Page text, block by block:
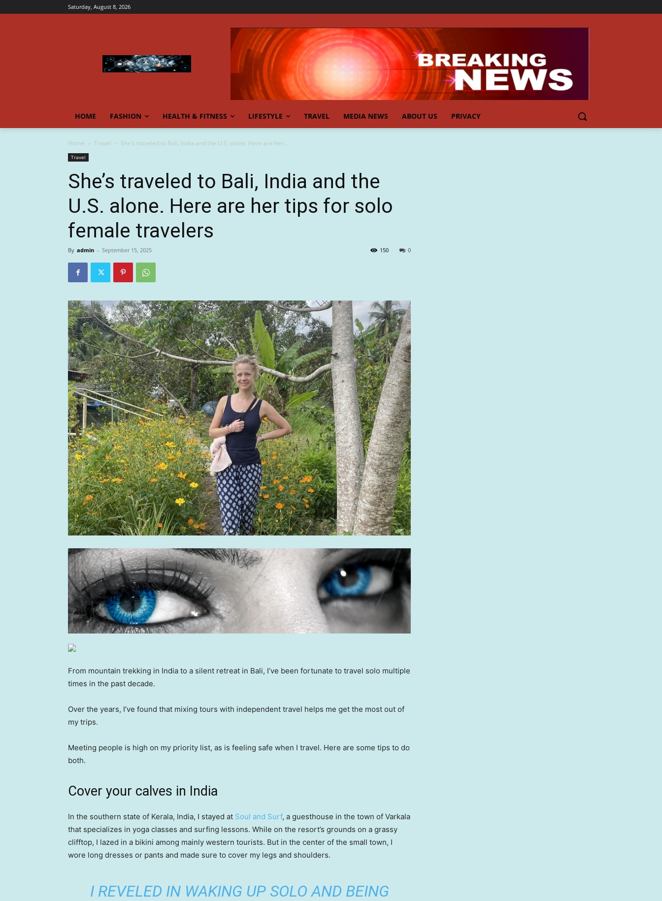
Saturday, August 8, 2026
HOME FASHION HEALTH & FITNESS LIFESTYLE TRAVEL MEDIA NEWS ABOUT US PRIVACY
Home Travel She’s traveled to Bali, India and the U.S. alone. Here are her...
Travel
She’s traveled to Bali, India and the
U.S. alone. Here are her tips for solo
female travelers
By admin - September 15, 2025 0
150
From mountain trekking in India to a silent retreat in Bali, I’ve been fortunate to travel solo multiple
times in the past decade.
Over the years, I’ve found that mixing tours with independent travel helps me get the most out of
my trips.
Meeting people is high on my priority list, as is feeling safe when I travel. Here are some tips to do
both.
Cover your calves in India
In the southern state of Kerala, India, I stayed at Soul and Surf, a guesthouse in the town of Varkala
that specializes in yoga classes and surfing lessons. While on the resort’s grounds on a grassy
clifftop, I lazed in a bikini among mainly western tourists. But in the center of the small town, I
wore long dresses or pants and made sure to cover my legs and shoulders.
I REVELED IN WAKING UP SOLO AND BEING